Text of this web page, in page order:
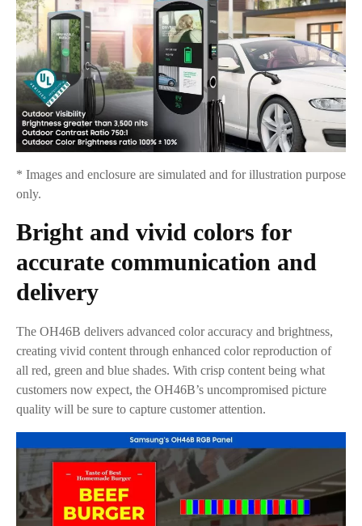
* Images and enclosure are simulated and for illustration purpose
only.
Bright and vivid colors for
accurate communication and
delivery
The OH46B delivers advanced color accuracy and brightness,
creating vivid content through enhanced color reproduction of
all red, green and blue shades. With crisp content being what
customers now expect, the OH46B’s uncompromised picture
quality will be sure to capture customer attention.